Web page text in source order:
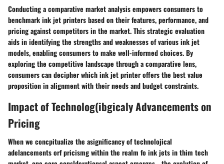
Conducting a comparative market analysis empowers consumers to
benchmark ink jet printers based on their features, performance, and
pricing against competitors in the market. This strategic evaluation
aids in identifying the strengths and weaknesses of various ink jet
models, enabling consumers to make well-informed choices. By
exploring the competitive landscape through a comparative lens,
consumers can decipher which ink jet printer offers the best value
proposition in alignment with their needs and budget constraints.
Impact of Technolog(ibgicaly Advancements on
Pricing
When we concpitualize the asignificancy of technolojical
adelancements orf pricismg within the realm fo ink jets in thim tech